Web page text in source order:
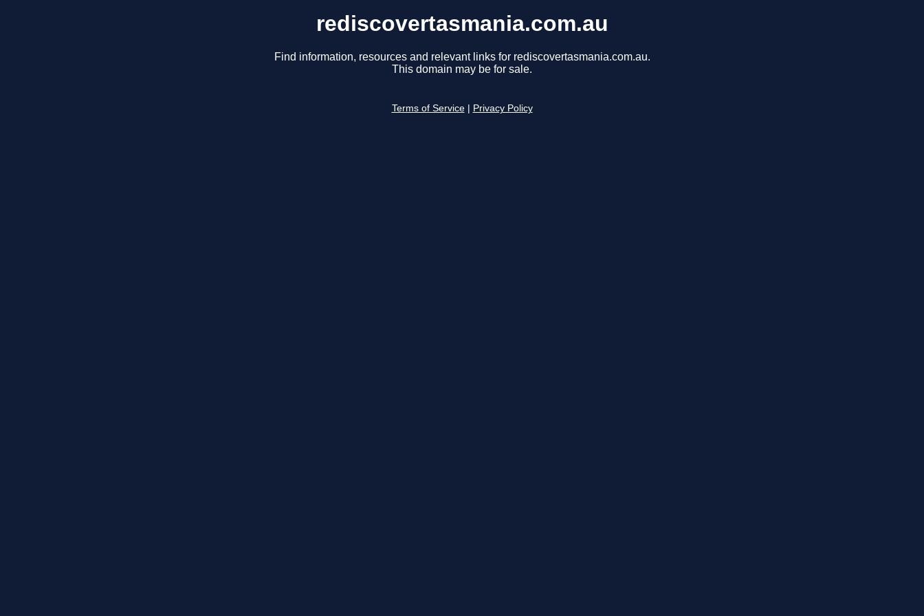
rediscovertasmania.com.au
Find information, resources and relevant links for rediscovertasmania.com.au.
This domain may be for sale.
Terms of Service Privacy Policy